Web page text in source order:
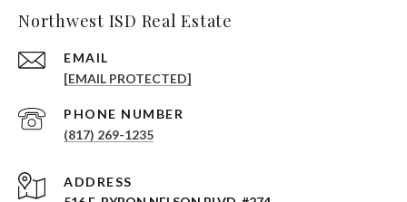
Northwest ISD Real Estate
EMAIL
[EMAIL PROTECTED]
PHONE NUMBER
(817) 269-1235
ADDRESS